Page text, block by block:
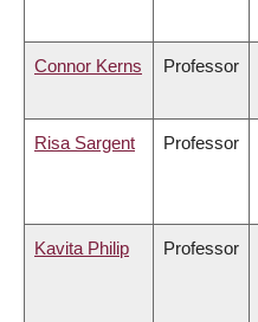
Connor Kerns Professor
Risa Sargent Professor
Kavita Philip Professor